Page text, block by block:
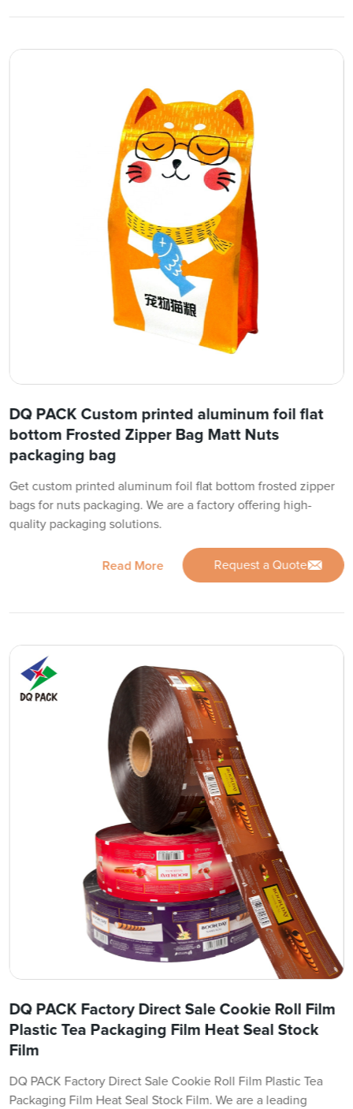
DQ PACK Custom printed aluminum foil flat
bottom Frosted Zipper Bag Matt Nuts
packaging bag
Get custom printed aluminum foil flat bottom frosted zipper
bags for nuts packaging. We are a factory offering high-
quality packaging solutions.
Read More Request a Quote
DQ PACK Factory Direct Sale Cookie Roll Film
Plastic Tea Packaging Film Heat Seal Stock
Film
DQ PACK Factory Direct Sale Cookie Roll Film Plastic Tea
Packaging Film Heat Seal Stock Film. We are a leading